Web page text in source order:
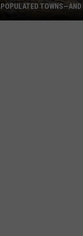
POPULATED TOWNS—AND